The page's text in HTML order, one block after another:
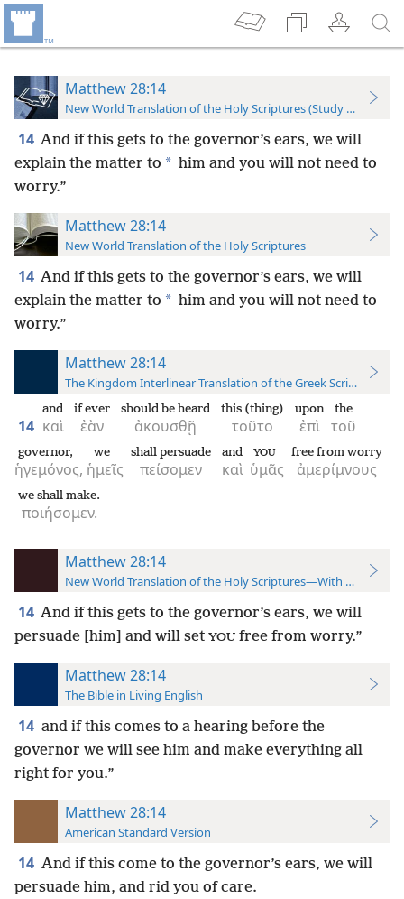
Matthew 28:14
New World Translation of the Holy Scriptures (Study Edition)
14 And if this gets to the governor’s ears, we will
explain the matter to * him and you will not need to
worry.”
Matthew 28:14
New World Translation of the Holy Scriptures
14 And if this gets to the governor’s ears, we will
explain the matter to * him and you will not need to
worry.”
Matthew 28:14
The Kingdom Interlinear Translation of the Greek Scriptures
14 καὶ
and
ἐὰν
if ever
ἀκουσθῇ
should be heard
τοῦτο
this (thing)
ἐπὶ
upon
τοῦ
the
ἡγεμόνος,
governor,
ἡμεῖς
we
πείσομεν
shall persuade
καὶ
and
ὑμᾶς
YOU
ἀμερίμνους
free from worry
ποιήσομεν.
we shall make.
Matthew 28:14
New World Translation of the Holy Scriptures—With References
14 And if this gets to the governor’s ears, we will
persuade [him] and will set YOU free from worry.”
Matthew 28:14
The Bible in Living English
14 and if this comes to a hearing before the
governor we will see him and make everything all
right for you.”
Matthew 28:14
American Standard Version
14 And if this come to the governor’s ears, we will
persuade him, and rid you of care.